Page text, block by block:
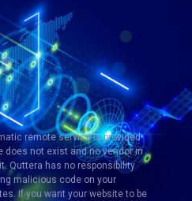
remote service is provided
does not exist and no vendor in
Quttera has no responsibility
malicious code on your
If you want your website to be